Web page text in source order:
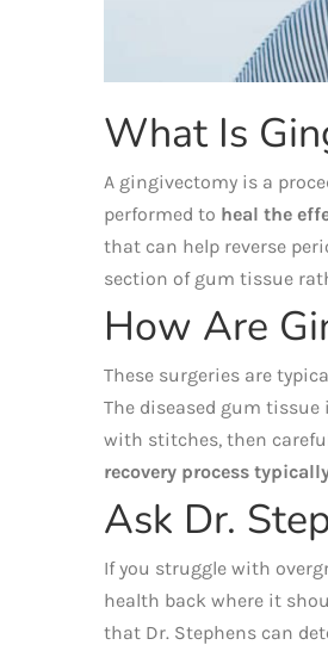
What Is
A gingivectomy is a
performed to heal the
that can help reverse
section of gum tissue
How Are
These surgeries are
The diseased gum
with stitches, then
recovery process
Ask Dr.
If you struggle with
health back where it
that Dr. Stephens can